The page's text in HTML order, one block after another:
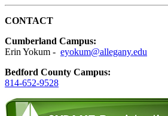
CONTACT
Cumberland Campus:
Erin Yokum - eyokum@allegany.edu
Bedford County Campus:
814-652-9528